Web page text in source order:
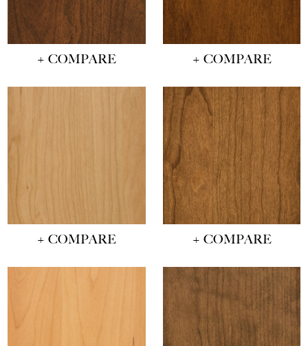
+ COMPARE + COMPARE
+ COMPARE + COMPARE